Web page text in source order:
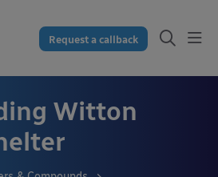
Request a callback
Witton